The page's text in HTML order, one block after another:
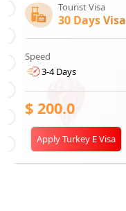
Tourist Visa
30 Days Visa
Speed
3-4 Days
$ 200.0
Apply Turkey E Visa